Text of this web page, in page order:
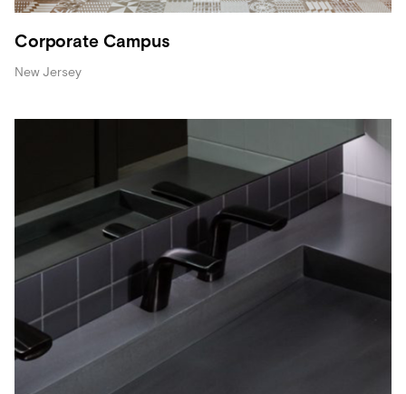
Corporate Campus
New Jersey